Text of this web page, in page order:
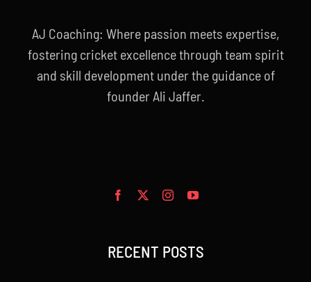
AJ Coaching: Where passion meets expertise,
fostering cricket excellence through team spirit
and skill development under the guidance of
founder Ali Jaffer.
RECENT POSTS